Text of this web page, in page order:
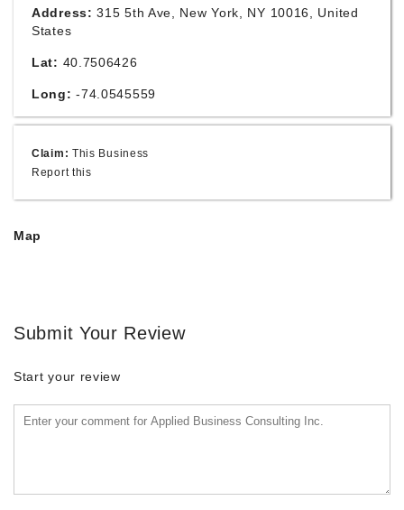
Address: 315 5th Ave, New York, NY 10016, United
States
Lat: 40.7506426
Long: -74.0545559
Claim: This Business
Report this
Map
Submit Your Review
Start your review